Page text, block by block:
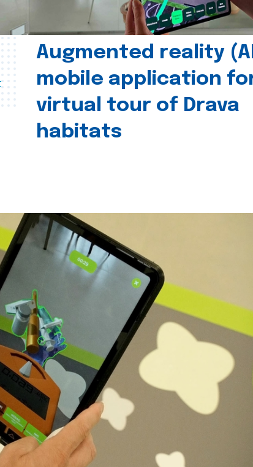
Augmented reality
mobile application
virtual tour of Drava
habitats